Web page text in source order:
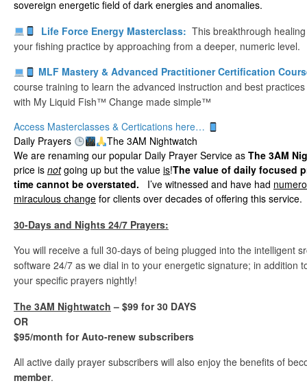
sovereign energetic field of dark energies and anomalies.
Life Force Energy Masterclass: This breakthrough
your fishing practice by approaching from a deeper, numeric level.
MLF Mastery & Advanced Practitioner Certification
course training to learn the advanced instruction and best
with My Liquid Fish™ Change made simple™
Access Masterclasses & Certications here…
Daily Prayers
The 3AM Nightwatch
We are renaming our popular Daily Prayer Service as The 3AM
price is notgoing up but the value is!The value of daily focused
time cannot be overstated.
I’ve witnessed and have had
miraculous change for clients over decades of offering this service.
30-Days and Nights 24/7 Prayers:
You will receive a full 30-days of being plugged into the intelligent
software 24/7 as we dial in to your energetic signature; in addition
your specific prayers nightly!
The 3AM Nightwatch – $99 for 30 DAYS
OR
$95/month for Auto-renew subscribers
All active daily prayer subscribers will also enjoy the benefits of
member.